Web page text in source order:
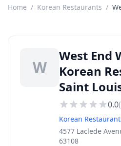
Home / Korean Restaurants /
W
West End
Korean
Saint
0.0(
Korean
4577 Laclede
63108